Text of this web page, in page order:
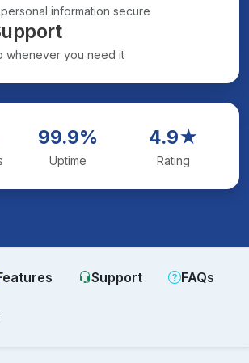
information secure
whenever you need it
99.9%
Uptime
4.9★
Rating
Support FAQs